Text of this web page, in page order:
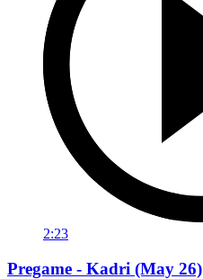
2:23
Pregame - Kadri (May 26)